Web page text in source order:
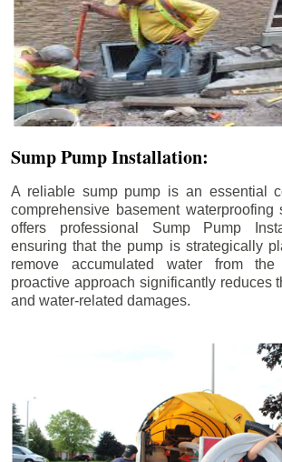
Sump Pump Installation:
A reliable sump pump is an essential
comprehensive basement waterproofing
offers professional Sump Pump
ensuring that the pump is strategically
remove accumulated water from
proactive approach significantly reduces
and water-related damages.